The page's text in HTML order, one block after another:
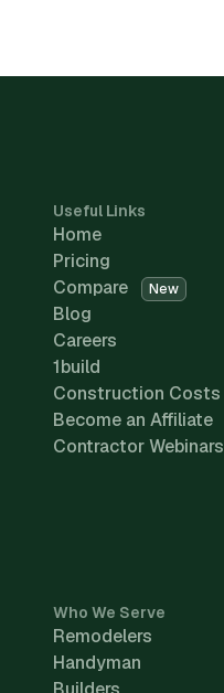
Useful Links
Home
Pricing
Compare
New
Blog
Careers
1build
Construction Costs
Become an Affiliate
Contractor Webinars
Who We Serve
Remodelers
Handyman